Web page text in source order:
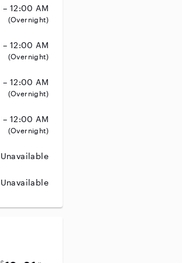
12:00 AM
(Overnight)
12:00 AM
(Overnight)
12:00 AM
(Overnight)
12:00 AM
(Overnight)
Unavailable
Unavailable